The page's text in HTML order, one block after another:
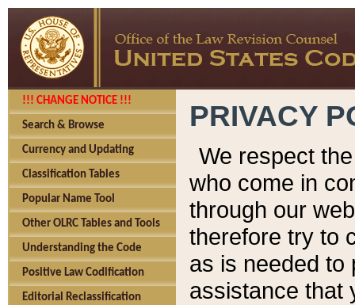
!!! CHANGE NOTICE !!!
Search & Browse
Currency and Updating
Classification Tables
Popular Name Tool
Other OLRC Tables and Tools
Understanding the Code
Positive Law Codification
Editorial Reclassification
PRIVACY
We respect
who come in
through our
therefore try to
as is needed to
assistance that